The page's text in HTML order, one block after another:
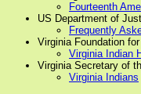
Fourteenth
US Department of
Frequently
Virginia Foundation
Virginia Indian
Virginia Secretary of
Virginia Indians